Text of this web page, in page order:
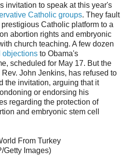
invitation to speak at this year's
Catholic groups. They fault
Catholic platform to a
abortion rights and embryonic
church teaching. A few dozen
objections to Obama's
scheduled for May 17. But the
John Jenkins, has refused to
the invitation, arguing that it
or endorsing his
regarding the protection of
and embryonic stem cell
From Turkey
Getty Images)